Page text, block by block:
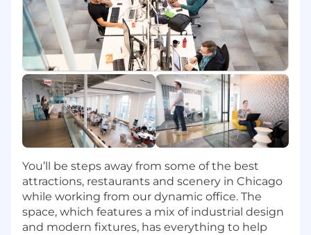
engineering tasks, make trade-off calls to
balance delivery timelines and engineering
best practices.
Own and drive cross functional
partnerships with teams spanning
Engineering, Platform, Design, Data
Science, Security and GTM teams, and
partner closely with the
leadership/stakeholders of various teams
within these teams.
Drive innovations on building AI-enabled
agents, fine-tune LLM models for data
classification and sensitive data detection.
Basic Qualifications
You’ll be steps away from some of the best
attractions, restaurants and scenery in Chicago
while working from our dynamic office. The
space, which features a mix of industrial design
and modern fixtures, has everything to help